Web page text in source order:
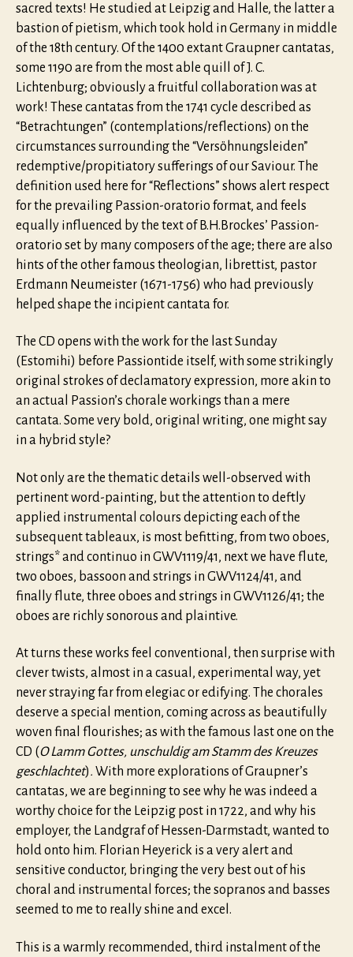
sacred texts! He studied at Leipzig and Halle, the latter a
bastion of pietism, which took hold in Germany in middle
of the 18th century. Of the 1400 extant Graupner cantatas,
some 1190 are from the most able quill of J. C.
Lichtenburg; obviously a fruitful collaboration was at
work! These cantatas from the 1741 cycle described as
“Betrachtungen” (contemplations/reflections) on the
circumstances surrounding the “Versöhnungsleiden”
redemptive/propitiatory sufferings of our Saviour. The
definition used here for “Reflections” shows alert respect
for the prevailing Passion-oratorio format, and feels
equally influenced by the text of B.H.Brockes’ Passion-
oratorio set by many composers of the age; there are also
hints of the other famous theologian, librettist, pastor
Erdmann Neumeister (1671-1756) who had previously
helped shape the incipient cantata for.
The CD opens with the work for the last Sunday
(Estomihi) before Passiontide itself, with some strikingly
original strokes of declamatory expression, more akin to
an actual Passion’s chorale workings than a mere
cantata. Some very bold, original writing, one might say
in a hybrid style?
Not only are the thematic details well-observed with
pertinent word-painting, but the attention to deftly
applied instrumental colours depicting each of the
subsequent tableaux, is most befitting, from two oboes,
strings* and continuo in GWV1119/41, next we have flute,
two oboes, bassoon and strings in GWV1124/41, and
finally flute, three oboes and strings in GWV1126/41; the
oboes are richly sonorous and plaintive.
At turns these works feel conventional, then surprise with
clever twists, almost in a casual, experimental way, yet
never straying far from elegiac or edifying. The chorales
deserve a special mention, coming across as beautifully
woven final flourishes; as with the famous last one on the
CD (O Lamm Gottes, unschuldig am Stamm des Kreuzes
geschlachtet). With more explorations of Graupner’s
cantatas, we are beginning to see why he was indeed a
worthy choice for the Leipzig post in 1722, and why his
employer, the Landgraf of Hessen-Darmstadt, wanted to
hold onto him. Florian Heyerick is a very alert and
sensitive conductor, bringing the very best out of his
choral and instrumental forces; the sopranos and basses
seemed to me to really shine and excel.
This is a warmly recommended, third instalment of the